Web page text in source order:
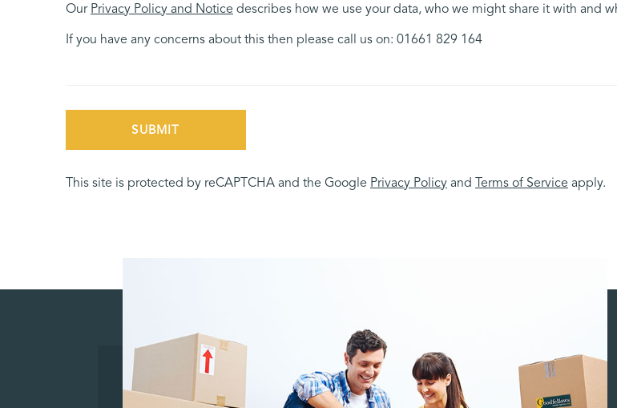
Our Privacy Policy and Notice describes how we use your data, who we might share it with and
If you have any concerns about this then please call us on: 01661 829 164
SUBMIT
This site is protected by reCAPTCHA and the Google Privacy Policy and Terms of Service apply.